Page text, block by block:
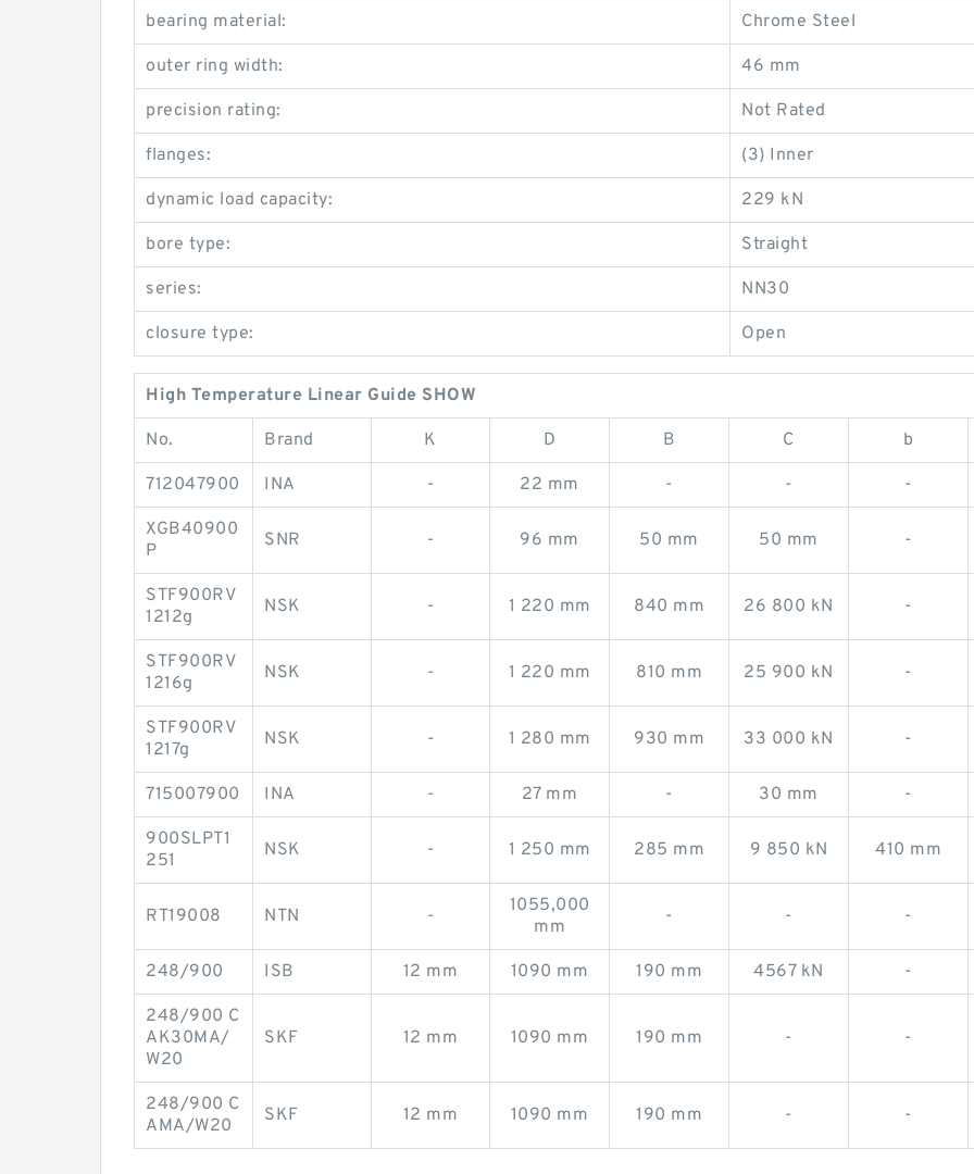
bearing material: Chrome Steel
outer ring width: 46 mm
precision rating: Not Rated
flanges: (3) Inner
dynamic load capacity: 229 kN
bore type: Straight
series: NN30
closure type: Open
High Temperature Linear Guide SHOW
No. Brand K D B C b
712047900 INA - 22 mm - - -
XGB40900
P
SNR - 96 mm 50 mm 50 mm -
STF900RV
1212g
NSK - 1 220 mm 840 mm 26 800 kN -
STF900RV
1216g
NSK - 1 220 mm 810 mm 25 900 kN -
STF900RV
1217g
NSK - 1 280 mm 930 mm 33 000 kN -
715007900 INA - 27 mm - 30 mm -
900SLPT1
251
NSK - 1 250 mm 285 mm 9 850 kN 410 mm
RT19008 NTN -
1055,000
mm
- - -
248/900 ISB 12 mm 1090 mm 190 mm 4567 kN -
248/900 C
AK30MA/
W20
SKF 12 mm 1090 mm 190 mm - -
248/900 C
AMA/W20
SKF 12 mm 1090 mm 190 mm - -